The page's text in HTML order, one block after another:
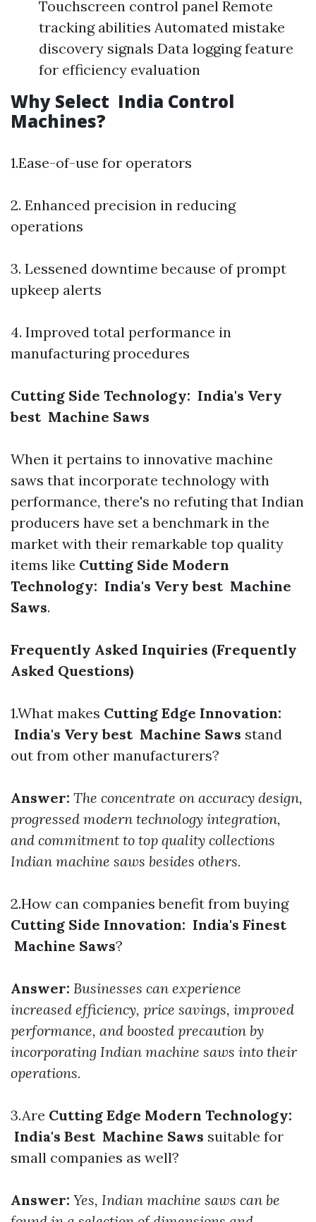
Touchscreen control panel Remote
tracking abilities Automated mistake
discovery signals Data logging feature
for efficiency evaluation
Why Select India Control
Machines?
1.Ease-of-use for operators
2. Enhanced precision in reducing
operations
3. Lessened downtime because of prompt
upkeep alerts
4. Improved total performance in
manufacturing procedures
Cutting Side Technology: India's Very
best Machine Saws
When it pertains to innovative machine
saws that incorporate technology with
performance, there's no refuting that Indian
producers have set a benchmark in the
market with their remarkable top quality
items like Cutting Side Modern
Technology: India's Very best Machine
Saws.
Frequently Asked Inquiries (Frequently
Asked Questions)
1.What makes Cutting Edge Innovation:
India's Very best Machine Saws stand
out from other manufacturers?
Answer: The concentrate on accuracy design,
progressed modern technology integration,
and commitment to top quality collections
Indian machine saws besides others.
2.How can companies benefit from buying
Cutting Side Innovation: India's Finest
Machine Saws?
Answer: Businesses can experience
increased efficiency, price savings, improved
performance, and boosted precaution by
incorporating Indian machine saws into their
operations.
3.Are Cutting Edge Modern Technology:
India's Best Machine Saws suitable for
small companies as well?
Answer: Yes, Indian machine saws can be